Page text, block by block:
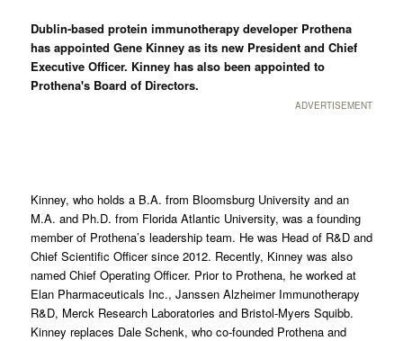
Dublin-based protein immunotherapy developer Prothena
has appointed Gene Kinney as its new President and Chief
Executive Officer. Kinney has also been appointed to
Prothena's Board of Directors.
ADVERTISEMENT
Kinney, who holds a B.A. from Bloomsburg University and an
M.A. and Ph.D. from Florida Atlantic University, was a founding
member of Prothena’s leadership team. He was Head of R&D and
Chief Scientific Officer since 2012. Recently, Kinney was also
named Chief Operating Officer. Prior to Prothena, he worked at
Elan Pharmaceuticals Inc., Janssen Alzheimer Immunotherapy
R&D, Merck Research Laboratories and Bristol-Myers Squibb.
Kinney replaces Dale Schenk, who co-founded Prothena and